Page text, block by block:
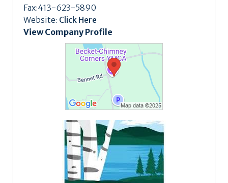
Fax:413-623-5890
Website: Click Here
View Company Profile